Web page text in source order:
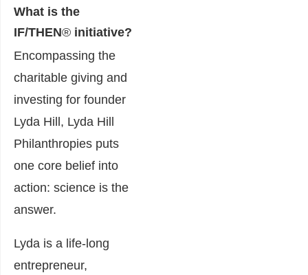
What is the
IF/THEN® initiative?
Encompassing the
charitable giving and
investing for founder
Lyda Hill, Lyda Hill
Philanthropies puts
one core belief into
action: science is the
answer.
Lyda is a life-long
entrepreneur,